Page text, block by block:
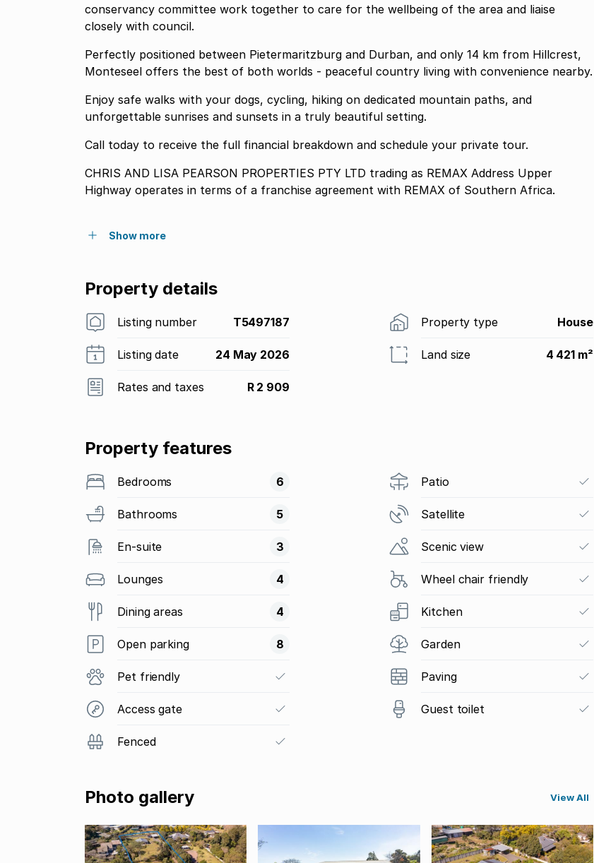
conservancy committee work together to care for the wellbeing of the area and liaise
closely with council.
Perfectly positioned between Pietermaritzburg and Durban, and only 14 km from Hillcrest,
Monteseel offers the best of both worlds - peaceful country living with convenience nearby.
Enjoy safe walks with your dogs, cycling, hiking on dedicated mountain paths, and
unforgettable sunrises and sunsets in a truly beautiful setting.
Call today to receive the full financial breakdown and schedule your private tour.
CHRIS AND LISA PEARSON PROPERTIES PTY LTD trading as REMAX Address Upper
Highway operates in terms of a franchise agreement with REMAX of Southern Africa.
Show more
Property details
Listing number T5497187 Property type House
Listing date 24 May 2026 Land size 4 421 m²
Rates and taxes R 2 909
Property features
Bedrooms 6
Bathrooms 5
En-suite 3
Lounges 4
Dining areas 4
Open parking 8
Pet friendly
Access gate
Fenced
Patio
Satellite
Scenic view
Wheel chair friendly
Kitchen
Garden
Paving
Guest toilet
Photo gallery View All